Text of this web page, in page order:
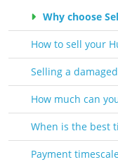
Why choose
How to sell your
Selling a
How much can
When is the best
Payment